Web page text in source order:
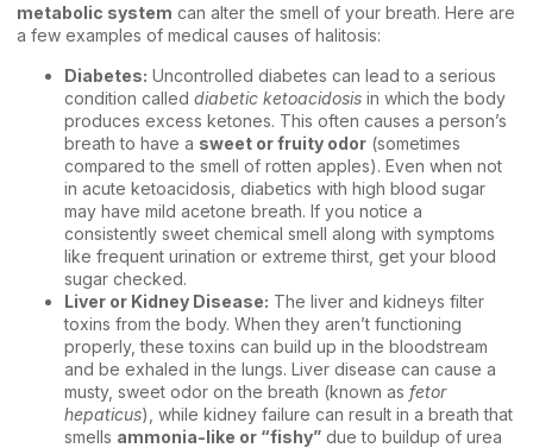
metabolic system can alter the smell of your breath. Here are
a few examples of medical causes of halitosis:
Diabetes: Uncontrolled diabetes can lead to a serious
condition called diabetic ketoacidosis in which the body
produces excess ketones. This often causes a person’s
breath to have a sweet or fruity odor (sometimes
compared to the smell of rotten apples). Even when not
in acute ketoacidosis, diabetics with high blood sugar
may have mild acetone breath. If you notice a
consistently sweet chemical smell along with symptoms
like frequent urination or extreme thirst, get your blood
sugar checked.
Liver or Kidney Disease: The liver and kidneys filter
toxins from the body. When they aren’t functioning
properly, these toxins can build up in the bloodstream
and be exhaled in the lungs. Liver disease can cause a
musty, sweet odor on the breath (known as fetor
hepaticus), while kidney failure can result in a breath that
smells ammonia-like or “fishy” due to buildup of urea